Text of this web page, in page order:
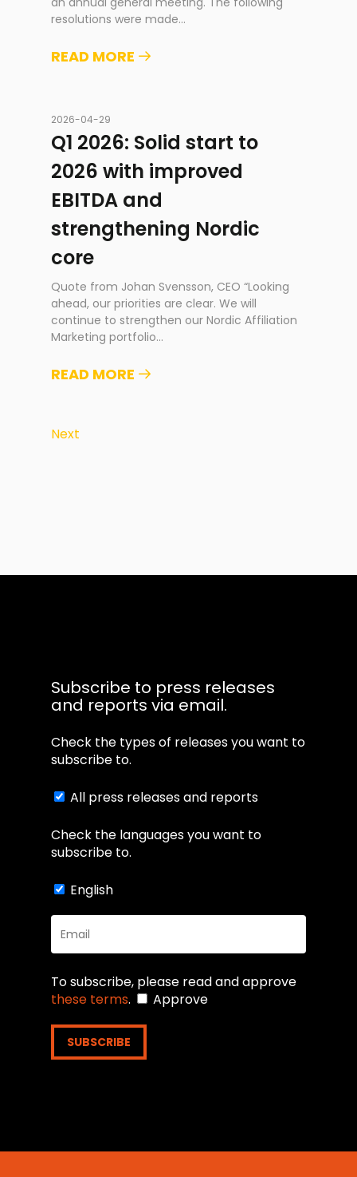
resolutions were made...
READ MORE
2026-04-29
Q1 2026: Solid start to
2026 with improved
EBITDA and
strengthening Nordic
core
Quote from Johan Svensson, CEO “Looking
ahead, our priorities are clear. We will
continue to strengthen our Nordic Affiliation
Marketing portfolio...
READ MORE
Next
Subscribe to press releases
and reports via email.
Check the types of releases you want to
subscribe to.
All press releases and reports
Check the languages you want to
subscribe to.
English
To subscribe, please read and approve
these terms. Approve
SUBSCRIBE